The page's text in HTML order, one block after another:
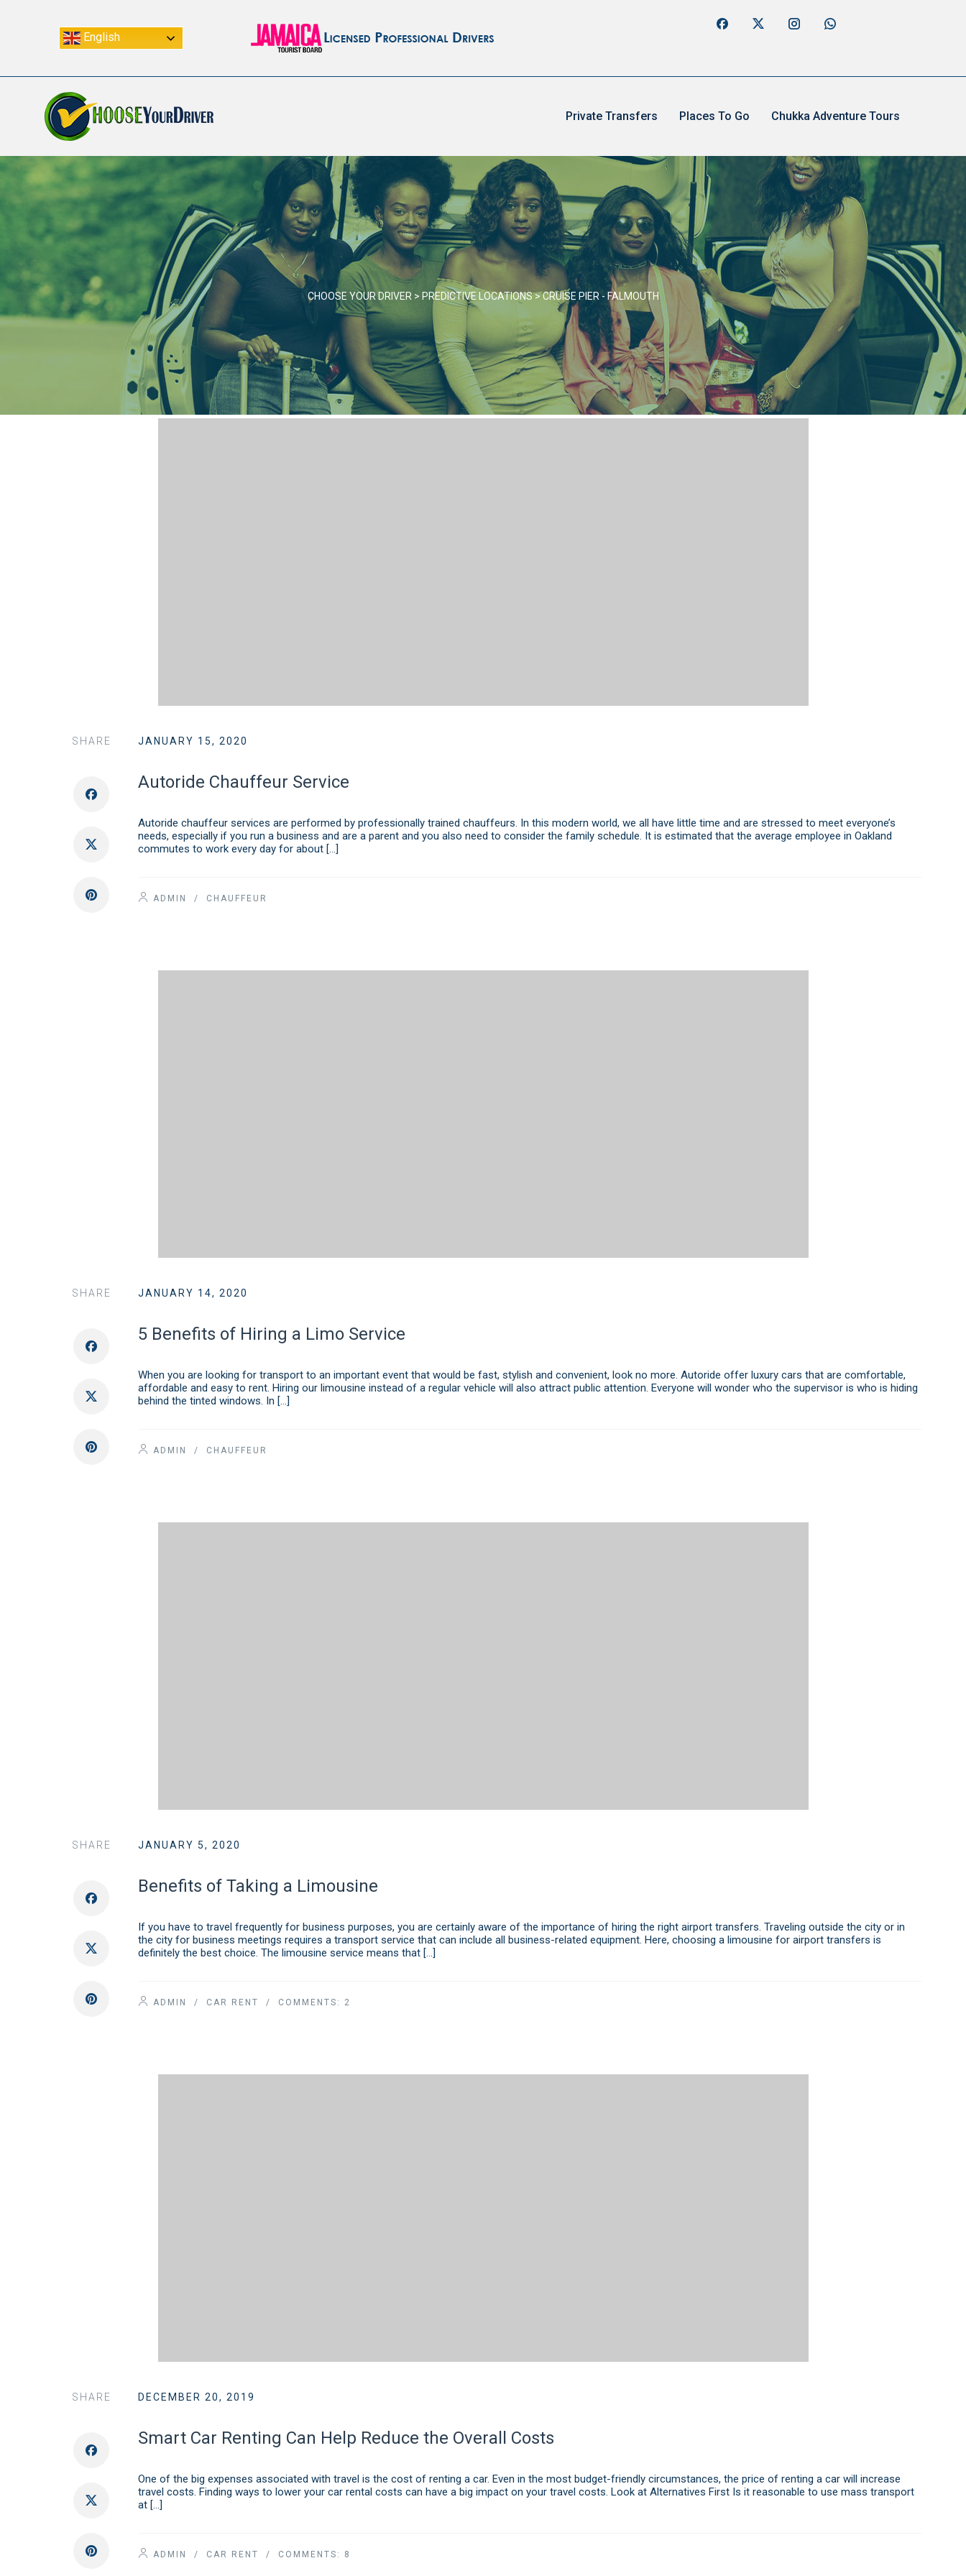
English
Private Transfers Places To Go Chukka Adventure Tours
CHOOSE YOUR DRIVER > PREDICTIVE LOCATIONS>CRUISE PIER - FALMOUTH
SHARE JANUARY 15, 2020
Autoride Chauffeur Service
Autoride chauffeur services are performed by professionally trained chauffeurs. In this modern world, we all have little time and are stressed to meet everyone’s
needs, especially if you run a business and are a parent and you also need to consider the family schedule. It is estimated that the average employee in Oakland
commutes to work every day for about […]
ADMIN / CHAUFFEUR
SHARE JANUARY 14, 2020
5 Benefits of Hiring a Limo Service
When you are looking for transport to an important event that would be fast, stylish and convenient, look no more. Autoride offer luxury cars that are comfortable,
affordable and easy to rent. Hiring our limousine instead of a regular vehicle will also attract public attention. Everyone will wonder who the supervisor is who is hiding
behind the tinted windows. In […]
ADMIN / CHAUFFEUR
SHARE JANUARY 5, 2020
Benefits of Taking a Limousine
If you have to travel frequently for business purposes, you are certainly aware of the importance of hiring the right airport transfers. Traveling outside the city or in
the city for business meetings requires a transport service that can include all business-related equipment. Here, choosing a limousine for airport transfers is
definitely the best choice. The limousine service means that […]
ADMIN / CAR RENT / COMMENTS: 2
SHARE DECEMBER 20, 2019
Smart Car Renting Can Help Reduce the Overall Costs
One of the big expenses associated with travel is the cost of renting a car. Even in the most budget-friendly circumstances, the price of renting a car will increase
travel costs. Finding ways to lower your car rental costs can have a big impact on your travel costs. Look at Alternatives First Is it reasonable to use mass transport
at […]
ADMIN / CAR RENT / COMMENTS: 8